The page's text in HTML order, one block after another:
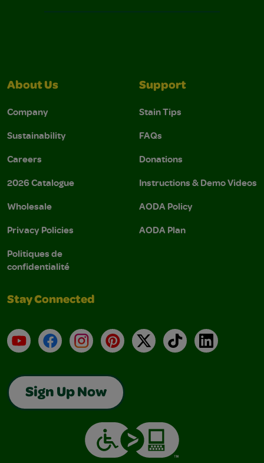
About Us
Company
Sustainability
Careers
2026 Catalogue
Wholesale
Privacy Policies
Politiques de
confidentialité
Support
Stain Tips
FAQs
Donations
Instructions & Demo Videos
AODA Policy
AODA Plan
Stay Connected
YouTubeFacebookInstagramPinterest
X TikTokLinkedIn
Sign Up Now